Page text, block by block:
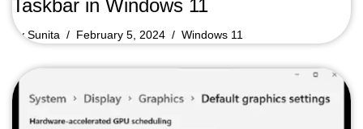
Taskbar in Windows 11
bySunita February 5, 2024 Windows 11